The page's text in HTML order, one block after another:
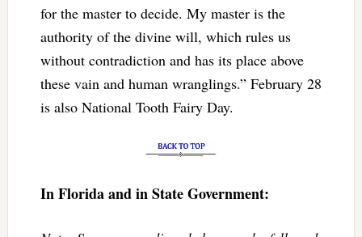
for the master to decide. My master is the
authority of the divine will, which rules us
without contradiction and has its place above
these vain and human wranglings.” February 28
is also National Tooth Fairy Day.
In Florida and in State Government: